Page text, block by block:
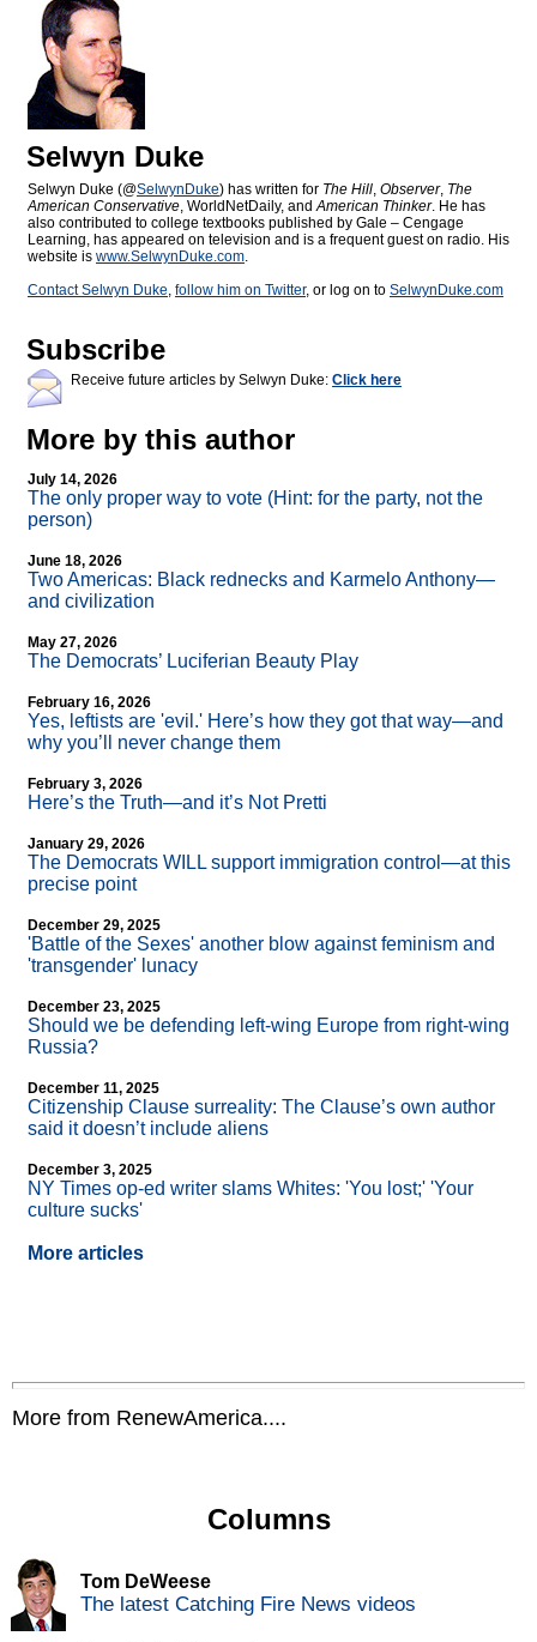
Selwyn Duke
Selwyn Duke (@SelwynDuke) has written for The Hill, Observer, The
American Conservative, WorldNetDaily, andAmerican Thinker. He has
also contributed to college textbooks published by Gale – Cengage
Learning, has appeared on television and is a frequent guest on radio. His
website is www.SelwynDuke.com.
Contact Selwyn Duke, follow him on Twitter, or log on to SelwynDuke.com
Subscribe
Receive future articles by Selwyn Duke: Click here
More by this author
July 14, 2026
The only proper way to vote (Hint: for the party, not the
person)
June 18, 2026
Two Americas: Black rednecks and Karmelo Anthony—
and civilization
May 27, 2026
The Democrats’ Luciferian Beauty Play
February 16, 2026
Yes, leftists are 'evil.' Here’s how they got that way—and
why you’ll never change them
February 3, 2026
Here’s the Truth—and it’s Not Pretti
January 29, 2026
The Democrats WILL support immigration control—at this
precise point
December 29, 2025
'Battle of the Sexes' another blow against feminism and
'transgender' lunacy
December 23, 2025
Should we be defending left-wing Europe from right-wing
Russia?
December 11, 2025
Citizenship Clause surreality: The Clause’s own author
said it doesn’t include aliens
December 3, 2025
NY Times op-ed writer slams Whites: 'You lost;' 'Your
culture sucks'
More articles
More from RenewAmerica....
Columns
Tom DeWeese
The latest Catching Fire News videos